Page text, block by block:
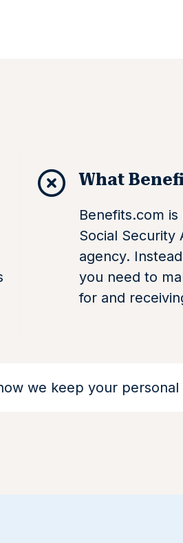
What
Benefits.com
Social Security
agency.
you need to
for and
we keep your personal